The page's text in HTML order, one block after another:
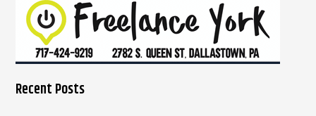
Recent Posts